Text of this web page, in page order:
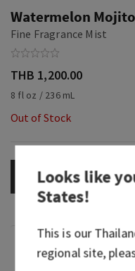
Watermelon Mojito
Fine Fragrance Mist
THB 1,200.00
8 fl oz / 236 mL
Out of Stock
OUT OF STOCK
Fragrance
Looks like
States!
This is our
regional site,